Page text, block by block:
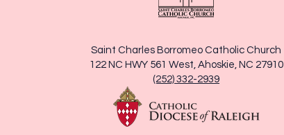
Saint Charles Borromeo Catholic Church
122 NC HWY 561 West, Ahoskie, NC 27910
(252) 332-2939